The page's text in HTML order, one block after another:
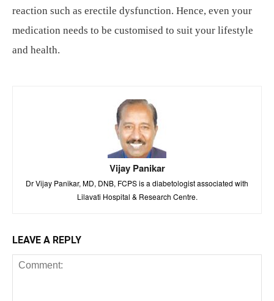
reaction such as erectile dysfunction. Hence, even your
medication needs to be customised to suit your lifestyle
and health.
Vijay Panikar
Dr Vijay Panikar, MD, DNB, FCPS is a diabetologist associated with
Lilavati Hospital & Research Centre.
LEAVE A REPLY